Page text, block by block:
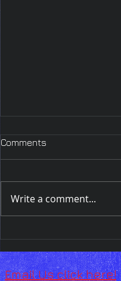
Comments
Write a comment...
Email Us click here!